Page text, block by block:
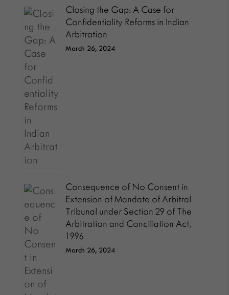
Closing the Gap: A Case for
Confidentiality Reforms in Indian
Arbitration
March 26, 2024
Consequence of No Consent in
Extension of Mandate of Arbitral
Tribunal under Section 29 of The
Arbitration and Conciliation Act,
1996
March 26, 2024